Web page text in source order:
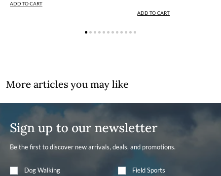
ADD TO CART
ADD TO CART
More articles you may like
Sign up to our newsletter
Be the first to discover new arrivals, deals, and promotions.
Dog Walking Field Sports